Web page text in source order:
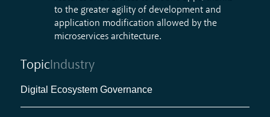
to the greater agility of development and
application modification allowed by the
microservices architecture.
TopicIndustry
Digital Ecosystem Governance